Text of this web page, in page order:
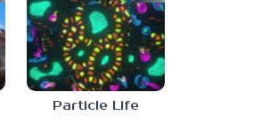
Particle Life